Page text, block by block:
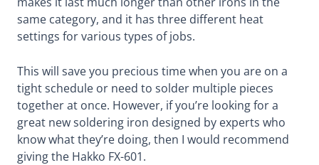
same category, and it has three different heat
settings for various types of jobs.
This will save you precious time when you are on a
tight schedule or need to solder multiple pieces
together at once. However, if you’re looking for a
great new soldering iron designed by experts who
know what they’re doing, then I would recommend
giving the Hakko FX-601.